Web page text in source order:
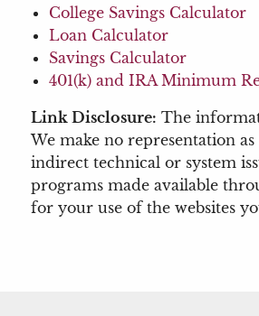
College Savings Calculator
Loan Calculator
Savings Calculator
401(k) and IRA Minimum
Link Disclosure: The
We make no representation
indirect technical or system
programs made available
for your use of the websites